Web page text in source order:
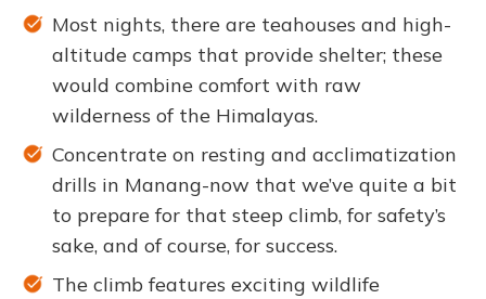
Most nights, there are teahouses and high-
altitude camps that provide shelter; these
would combine comfort with raw
wilderness of the Himalayas.
Concentrate on resting and acclimatization
drills in Manang-now that we’ve quite a bit
to prepare for that steep climb, for safety’s
sake, and of course, for success.
The climb features exciting wildlife